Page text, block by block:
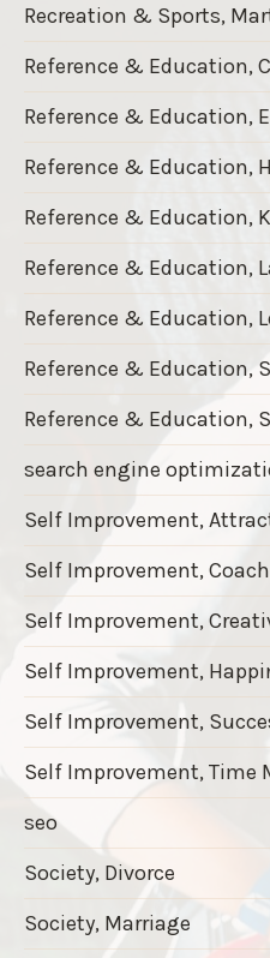
Recreation & Sports,
Reference & Education,
Reference & Education,
Reference & Education,
Reference & Education,
Reference & Education,
Reference & Education,
Reference & Education,
Reference & Education,
search engine
Self Improvement,
Self Improvement,
Self Improvement,
Self Improvement,
Self Improvement,
Self Improvement, Time
seo
Society, Divorce
Society, Marriage